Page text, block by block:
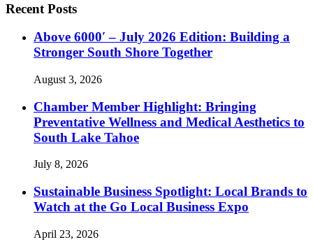
Recent Posts
Above 6000′ – July 2026 Edition: Building a
Stronger South Shore Together
August 3, 2026
Chamber Member Highlight: Bringing
Preventative Wellness and Medical Aesthetics to
South Lake Tahoe
July 8, 2026
Sustainable Business Spotlight: Local Brands to
Watch at the Go Local Business Expo
April 23, 2026